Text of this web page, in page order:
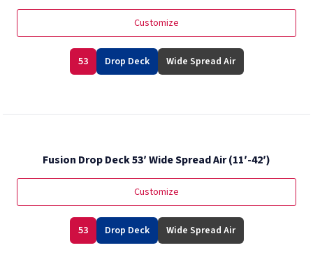
Customize
53 Drop Deck Wide Spread Air
Fusion Drop Deck 53′ Wide Spread Air (11′-42′)
Customize
53 Drop Deck Wide Spread Air